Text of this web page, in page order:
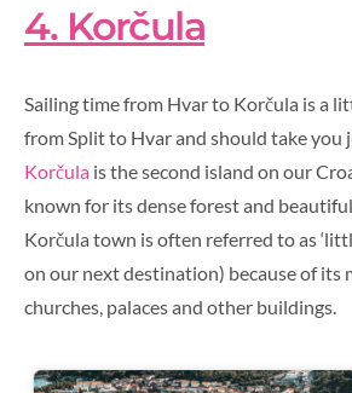
4. Korčula
Sailing time from Hvar to Korčula is a
from Split to Hvar and should take you
Korčula is the second island on our
known for its dense forest and
Korčula town is often referred to as
on our next destination) because of its
churches, palaces and other buildings.